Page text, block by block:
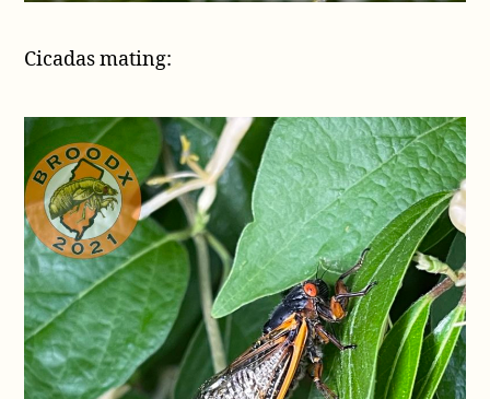
Cicadas mating: